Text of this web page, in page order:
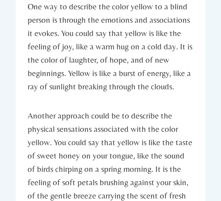
One way to describe the color yellow to a blind
person is through the emotions and associations
it evokes. You could say that yellow is like the
feeling of joy, like a warm hug on a cold day. It is
the color of laughter, of hope, and of new
beginnings. Yellow is like a burst of energy, like a
ray of sunlight breaking through the clouds.
Another approach could be to describe the
physical sensations associated with the color
yellow. You could say that yellow is like the taste
of sweet honey on your tongue, like the sound
of birds chirping on a spring morning. It is the
feeling of soft petals brushing against your skin,
of the gentle breeze carrying the scent of fresh